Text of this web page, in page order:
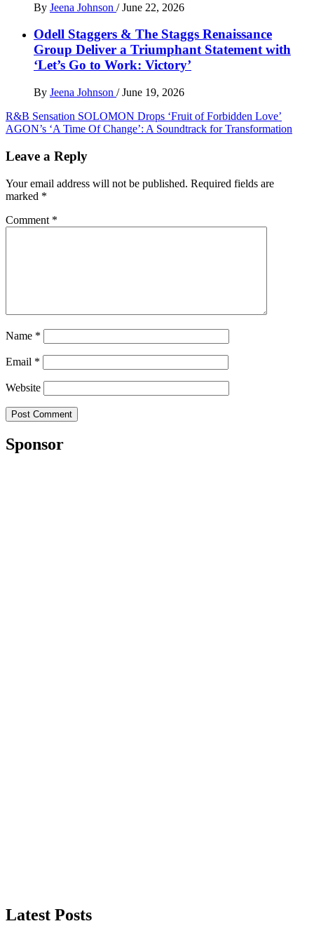
By Jeena Johnson / June 22, 2026
Odell Staggers & The Staggs Renaissance
Group Deliver a Triumphant Statement with
‘Let’s Go to Work: Victory’
By Jeena Johnson / June 19, 2026
Post
navigation
R&B Sensation SOLOMON Drops ‘Fruit of Forbidden Love’
AGON’s ‘A Time Of Change’: A Soundtrack for Transformation
Leave a Reply
Your email address will not be published. Required fields are
marked *
Comment *
Name *
Email *
Website
Sponsor
Latest Posts